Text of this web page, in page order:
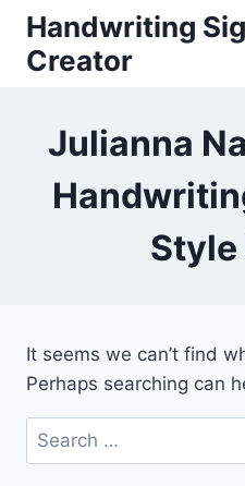
Skip
content
Handwriting
Creator
Julianna
Style
It seems we can’t find
Perhaps searching can
Search
for: